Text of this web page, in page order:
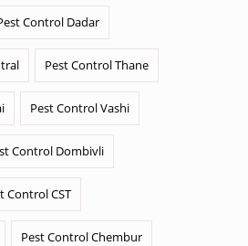
Control Dadar
Pest Control Thane
Pest Control Vashi
Control Dombivli
Control CST
Pest Control Chembur